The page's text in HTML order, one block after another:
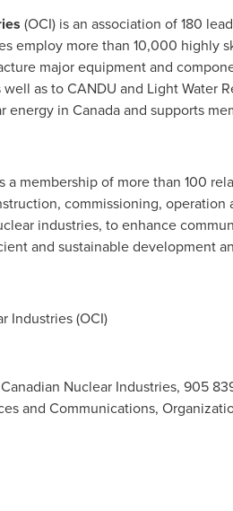
(OCI) is an association of 180
employ more than 10,000 highly
major equipment and
as to CANDU and Light Water
energy in Canadaand supports
a membership of more than 100
commissioning,
industries, to enhance
and sustainable development
Industries (OCI)
Nuclear Industries, 905
and Communications,